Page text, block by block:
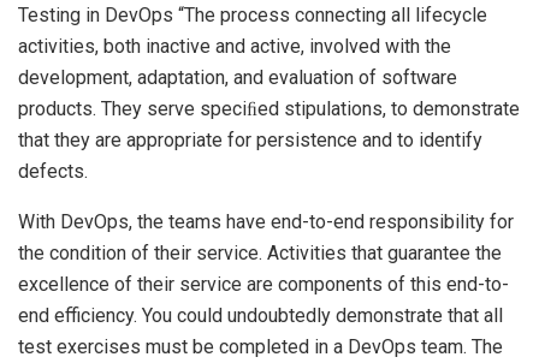
Testing in DevOps “The process connecting all lifecycle
activities, both inactive and active, involved with the
development, adaptation, and evaluation of software
products. They serve speciﬁed stipulations, to demonstrate
that they are appropriate for persistence and to identify
defects.
With DevOps, the teams have end-to-end responsibility for
the condition of their service. Activities that guarantee the
excellence of their service are components of this end-to-
end efficiency. You could undoubtedly demonstrate that all
test exercises must be completed in a DevOps team. The